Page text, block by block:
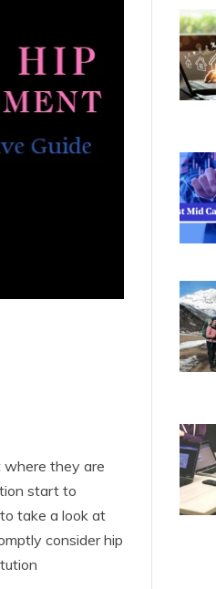
where they are
start to
take a look at
consider hip